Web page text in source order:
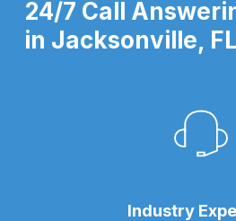
24/7 Call
in Jacksonville, FL
Industry